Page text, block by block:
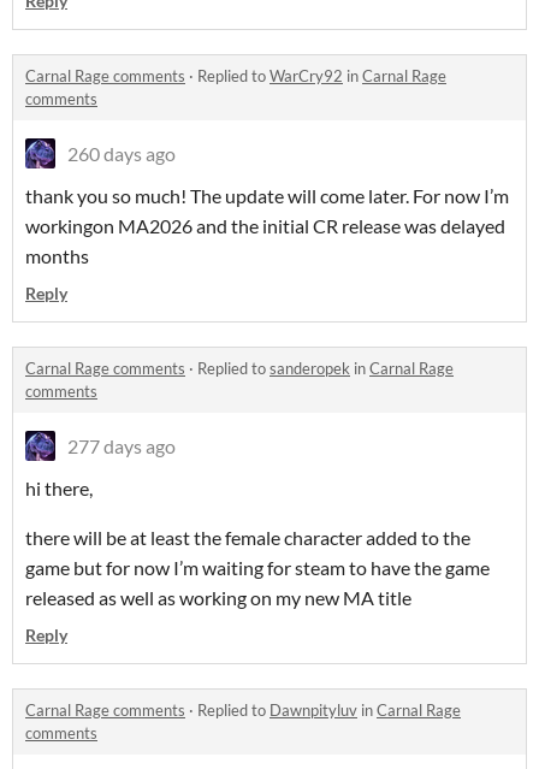
Carnal Rage comments · Replied toWarCry92 inCarnal Rage
comments
260 days ago
thank you so much! The update will come later. For now I’m
workingon MA2026 and the initial CR release was delayed
months
Reply
Carnal Rage comments · Replied tosanderopek inCarnal Rage
comments
277 days ago
hi there,
there will be at least the female character added to the
game but for now I’m waiting for steam to have the game
released as well as working on my new MA title
Reply
Carnal Rage comments · Replied to Dawnpityluv inCarnal Rage
comments